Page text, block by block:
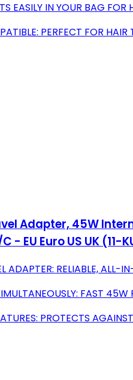
EASILY IN YOUR BAG FOR
PERFECT FOR HAIR
Adapter, 45W
- EU Euro US UK (11-
ADAPTER: RELIABLE, ALL-
FAST 45W
PROTECTS